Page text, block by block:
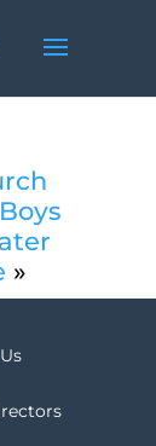
Boys
»